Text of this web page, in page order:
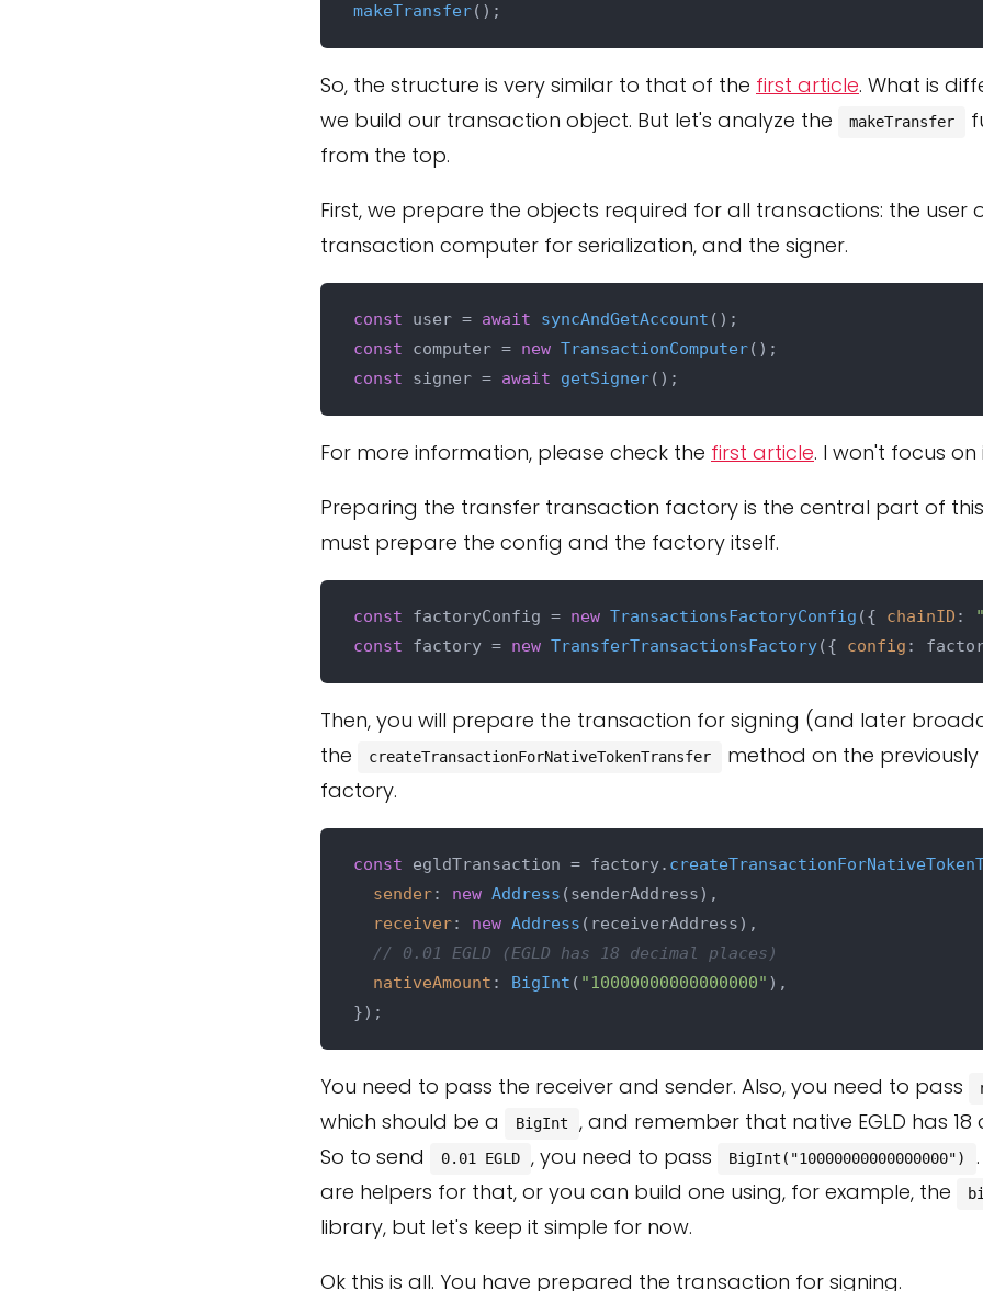
makeTransfer
So, the structure is very similar to that of the first article. What is
we build our transaction object. But let's analyze the
makeTransfer
from the top.
First, we prepare the objects required for all transactions: the user
transaction computer for serialization, and the signer.
const user = await syncAndGetAccount
const computer = new TransactionComputer
const signer = await getSigner
For more information, please check the first article. I won't focus on
Preparing the transfer transaction factory is the central part of this
must prepare the config and the factory itself.
const factoryConfig = new TransactionsFactoryConfig ({ chainID :
const factory = new TransferTransactionsFactory({ config
Then, you will prepare the transaction for signing (and later
the
createTransactionForNativeTokenTransfer
method on the
factory.
const egldTransaction = factory.
sender: new Address (senderAddress),
receiver: new Address (receiverAddress),
// 0.01 EGLD (EGLD has 18 decimal places)
nativeAmount : BigInt ( "10000000000000000" ),
You need to pass the receiver and sender. Also, you need to pass
which should be a
BigInt
, and remember that native EGLD has
So to send
0.01 EGLD , you need to pass BigInt("10000000000000000")
are helpers for that, or you can build one using, for example, the
library, but let's keep it simple for now.
Ok this is all. You have prepared the transaction for signing.